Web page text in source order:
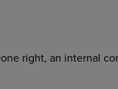
right, an internal